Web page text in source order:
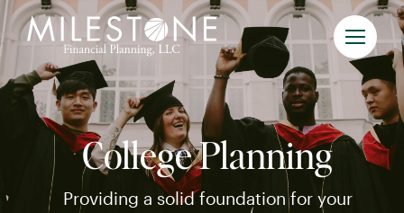
Skip
to
content
College Planning
Providing a solid foundation for your